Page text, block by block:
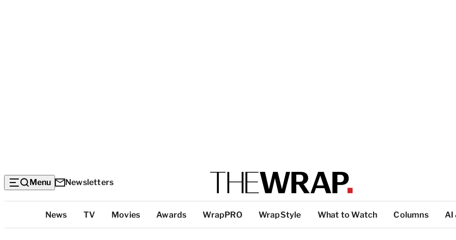
Menu Newsletters
Categories
News TV Movies Awards WrapPRO WrapStyle What to Watch Columns AI